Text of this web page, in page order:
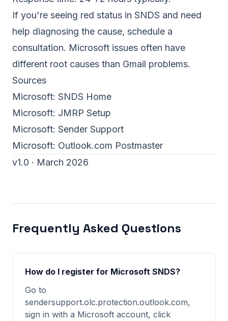
If you're seeing red status in SNDS and need
help diagnosing the cause, schedule a
consultation. Microsoft issues often have
different root causes than Gmail problems.
Sources
Microsoft: SNDS Home
Microsoft: JMRP Setup
Microsoft: Sender Support
Microsoft: Outlook.com Postmaster
v1.0 · March 2026
Frequently Asked Questions
How do I register for Microsoft SNDS?
Go to
sendersupport.olc.protection.outlook.com,
sign in with a Microsoft account, click